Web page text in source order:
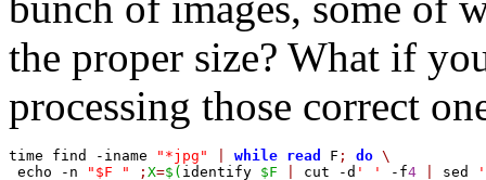
the proper size? What if
processing those correct
time find -iname "*jpg" while read F ; do \
echo -n
"$F " ; X=$( identify $F cut -d ' ' -f4 sed